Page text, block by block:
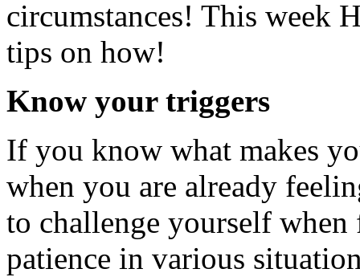
circumstances! This week
tips on how!
Know your triggers
If you know what makes
when you are already
to challenge yourself
patience in various